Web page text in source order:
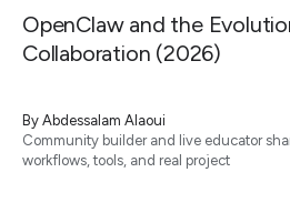
OpenClaw and the
Collaboration (2026)
By Abdessalam Alaoui
Community builder and live educator
workflows, tools, and real project